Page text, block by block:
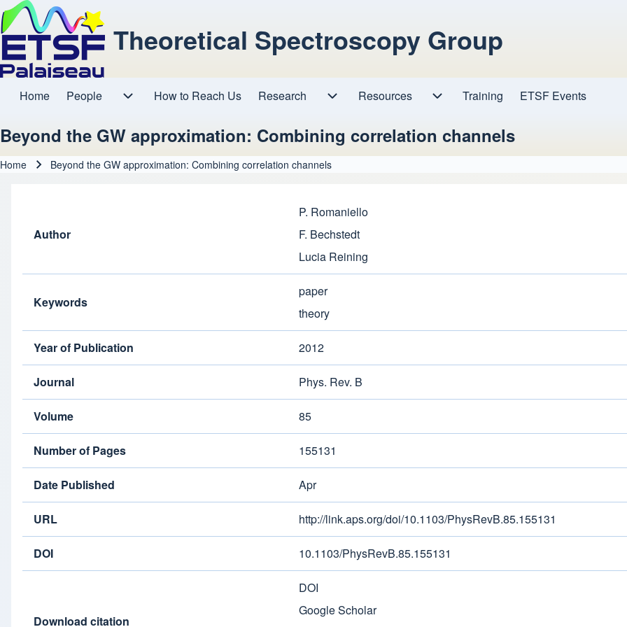
Theoretical Spectroscopy Group
Main navigation
Home People How to Reach Us Research Resources
Resources sub-navigation
Training ETSF Events
Beyond the GW approximation: Combining correlation channels
Home Beyond the GW approximation: Combining correlation channels
Author
P. Romaniello
F. Bechstedt
Lucia Reining
Keywords
paper
theory
Year of Publication 2012
Journal Phys. Rev. B
Volume 85
Number of Pages 155131
Date Published Apr
URL http://link.aps.org/doi/10.1103/PhysRevB.85.155131
DOI 10.1103/PhysRevB.85.155131
Download citation
DOI
Google Scholar